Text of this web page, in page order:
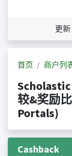
更新
首页 商户列
较&奖励
Portals)
Cashback